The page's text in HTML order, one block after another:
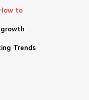
to
Trends